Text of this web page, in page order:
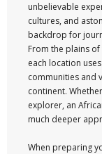
unbelievable
cultures, and
backdrop for
From the plains
each location
communities and
continent.
explorer, an
much deeper
When preparing